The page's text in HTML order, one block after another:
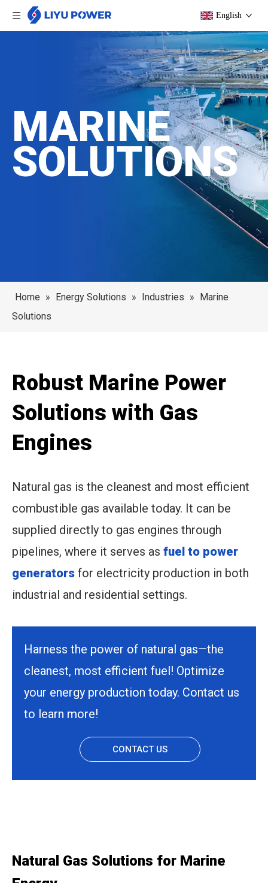
English
MARINE
SOLUTIONS
Home » Energy Solutions » Industries » Marine
Solutions
Robust Marine Power
Solutions with Gas
Engines
Natural gas is the cleanest and most efficient
combustible gas available today. It can be
supplied directly to gas engines through
pipelines, where it serves as fuel to power
generators for electricity production in both
industrial and residential settings.
Harness the power of natural gas—the
cleanest, most efficient fuel! Optimize
your energy production today. Contact us
to learn more!
CONTACT US
Natural Gas Solutions for Marine